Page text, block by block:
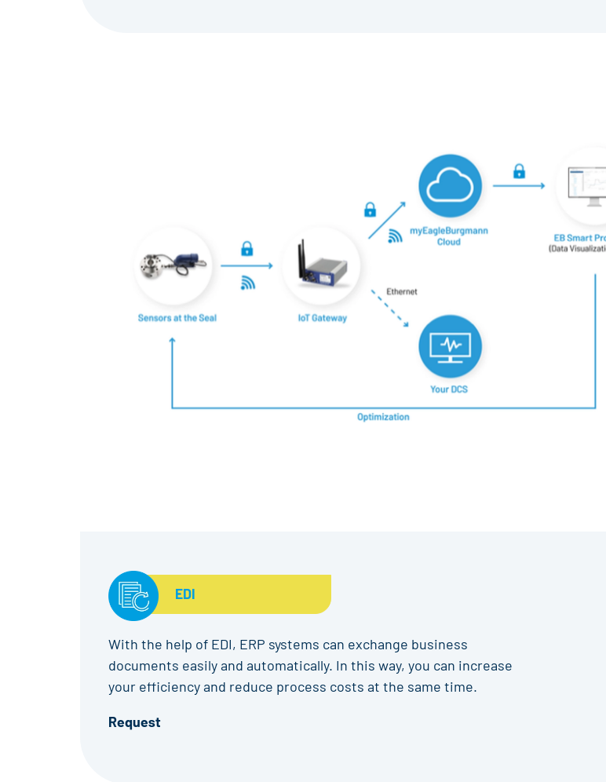
EDI
With the help of EDI, ERP systems can exchange business
documents easily and automatically. In this way, you can increase
your efficiency and reduce process costs at the same time.
Request